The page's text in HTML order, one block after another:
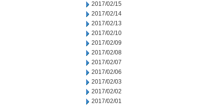
2017/02/15
2017/02/14
2017/02/13
2017/02/10
2017/02/09
2017/02/08
2017/02/07
2017/02/06
2017/02/03
2017/02/02
2017/02/01